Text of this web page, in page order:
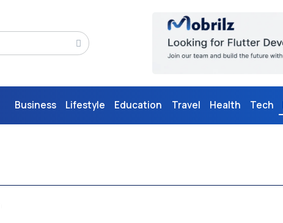
Business Lifestyle Education Travel Health Tech